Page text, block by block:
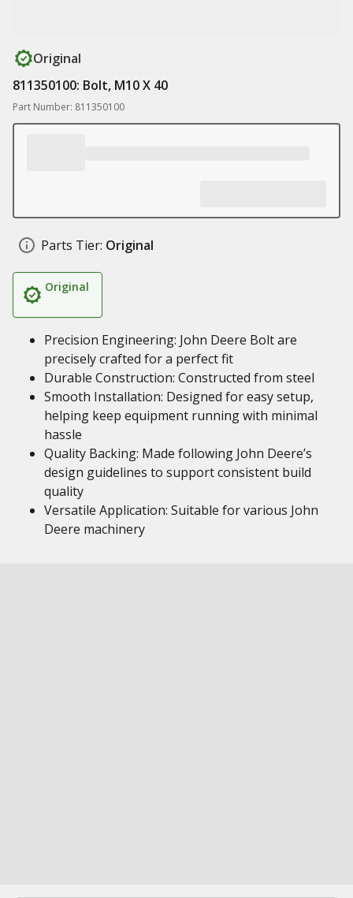
Original
811350100: Bolt, M10 X 40
Part Number: 811350100
Parts Tier: Original
Original
Precision Engineering: John Deere Bolt are
precisely crafted for a perfect fit
Durable Construction: Constructed from steel
Smooth Installation: Designed for easy setup,
helping keep equipment running with minimal
hassle
Quality Backing: Made following John Deere’s
design guidelines to support consistent build
quality
Versatile Application: Suitable for various John
Deere machinery